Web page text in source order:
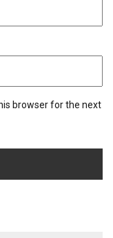
browser for the next